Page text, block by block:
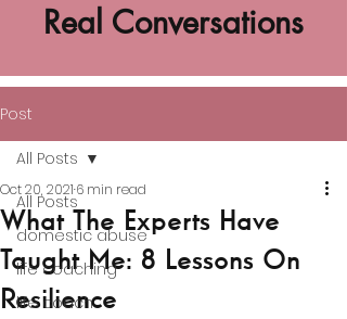
Real Conversations
Post
All Posts
domestic abuse
life coaching
life coach
All Posts
What The Experts Have
Taught Me: 8 Lessons On
Resilience
Oct 20, 2021 6 min read